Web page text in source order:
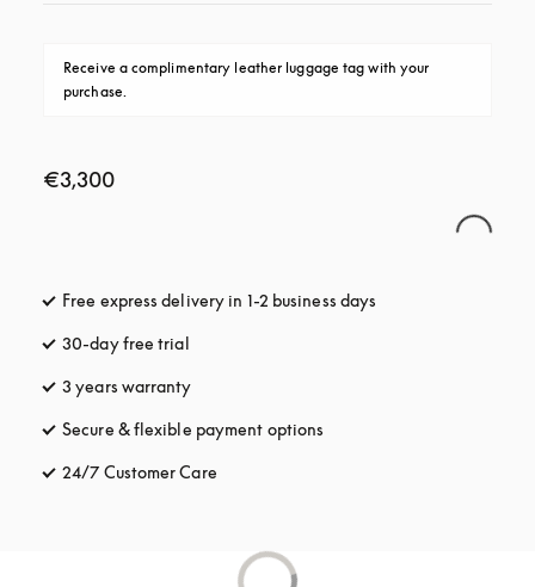
Receive a complimentary leather luggage tag with your
purchase.
€3,300
Free express delivery in 1-2 business days
30-day free trial
3 years warranty
Secure & flexible payment options
24/7 Customer Care